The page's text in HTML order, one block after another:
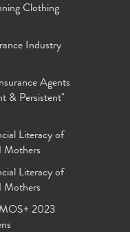
Clothing
Industry
Agents
& Persistent"
Literacy of
Mothers
Literacy of
Mothers
2023